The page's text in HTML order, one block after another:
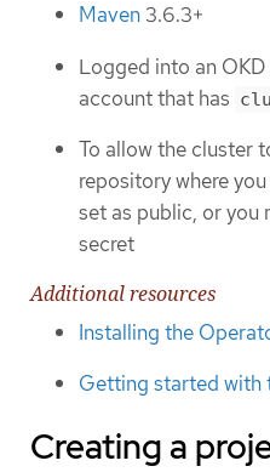
Maven3.6.3+
Logged into an
account that has
To allow the cluster
repository where
set as public, or you
secret
Additional resources
Installing the
Getting started with
Creating a